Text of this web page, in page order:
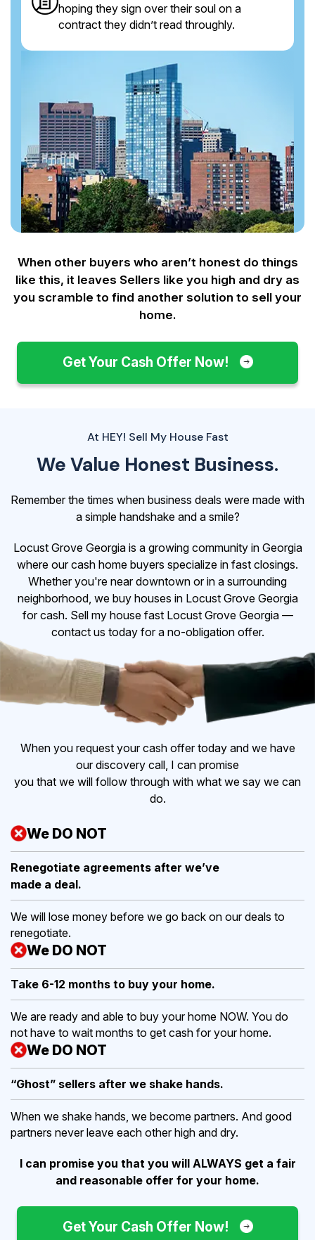
hoping they sign over their soul on a
contract they didn’t read throughly.
When other buyers who aren’t honest do things
like this, it leaves Sellers like you high and dry as
you scramble to find another solution to sell your
home.
Get Your Cash Offer Now!
At HEY! Sell My House Fast
We Value Honest Business.
Remember the times when business deals were made with
a simple handshake and a smile?
Locust Grove Georgia is a growing community in Georgia
where our cash home buyers specialize in fast closings.
Whether you're near downtown or in a surrounding
neighborhood, we buy houses in Locust Grove Georgia
for cash. Sell my house fast Locust Grove Georgia —
contact us today for a no-obligation offer.
When you request your cash offer today and we have
our discovery call, I can promise
you that we will follow through with what we say we can
do.
We DO NOT
Renegotiate agreements after we’ve
made a deal.
We will lose money before we go back on our deals to
renegotiate.
We DO NOT
Take 6-12 months to buy your home.
We are ready and able to buy your home NOW. You do
not have to wait months to get cash for your home.
We DO NOT
“Ghost” sellers after we shake hands.
When we shake hands, we become partners. And good
partners never leave each other high and dry.
I can promise you that you will ALWAYS get a fair
and reasonable offer for your home.
Get Your Cash Offer Now!